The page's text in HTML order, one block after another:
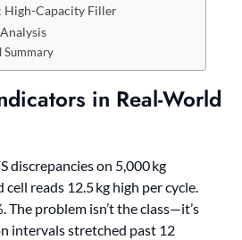
High-Capacity Filler
Summary
in Real-World
discrepancies on 5,000 kg
reads 12.5 kg high per cycle.
The problem isn’t the class—it’s
intervals stretched past 12